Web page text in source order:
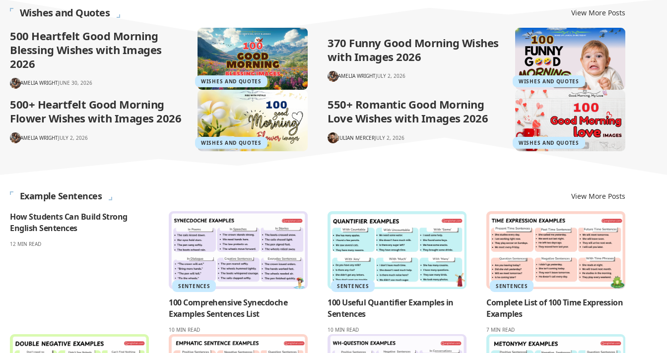
Wishes and Quotes View More Posts
WISHES AND QUOTES
500 Heartfelt Good Morning
Blessing Wishes with Images
2026
AMELIA WRIGHTJUNE 30, 2026 WISHES AND QUOTES
370 Funny Good Morning Wishes
with Images 2026
AMELIA WRIGHTJULY 2, 2026
WISHES AND QUOTES
500+ Heartfelt Good Morning
Flower Wishes with Images 2026
AMELIA WRIGHTJULY 2, 2026
WISHES AND QUOTES
550+ Romantic Good Morning
Love Wishes with Images 2026
JULIAN MERCERJULY 2, 2026
Example Sentences View More Posts
How Students Can Build Strong
English Sentences
12 MIN READ
SENTENCES
100 Comprehensive Synecdoche
Examples Sentences List
10 MIN READ
SENTENCES
100 Useful Quantifier Examples in
Sentences
10 MIN READ
SENTENCES
Complete List of 100 Time Expression
Examples
7 MIN READ